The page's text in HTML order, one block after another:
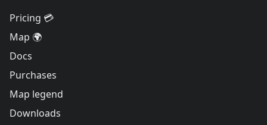
Pricing 💳
Map 🌍
Docs
Purchases
Map legend
Downloads